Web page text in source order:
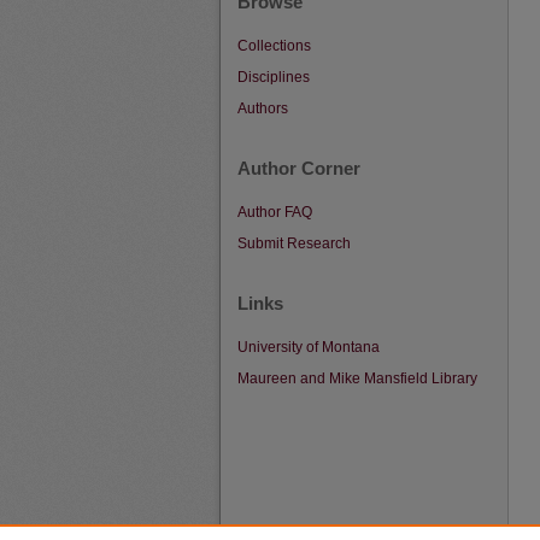
Collections
Disciplines
Authors
Author Corner
Author FAQ
Submit Research
Links
University of Montana
Maureen and Mike Mansfield Library